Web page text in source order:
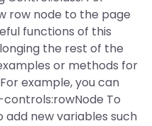
row node to the page
functions of this
the rest of the
or methods for
example, you can
controls:rowNode To
new variables such